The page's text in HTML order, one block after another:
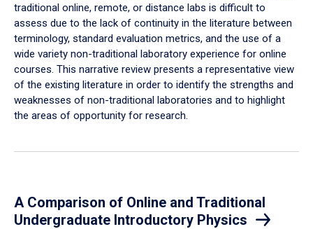
traditional online, remote, or distance labs is difficult to
assess due to the lack of continuity in the literature between
terminology, standard evaluation metrics, and the use of a
wide variety non-traditional laboratory experience for online
courses. This narrative review presents a representative view
of the existing literature in order to identify the strengths and
weaknesses of non-traditional laboratories and to highlight
the areas of opportunity for research.
A Comparison of Online and Traditional
Undergraduate Introductory Physics